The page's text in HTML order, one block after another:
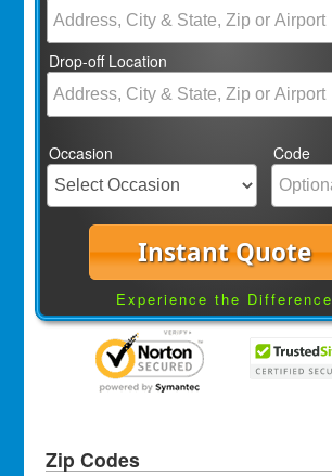
Drop-off Location
Occasion Code
Instant Quote
Experience the Difference
Zip Codes